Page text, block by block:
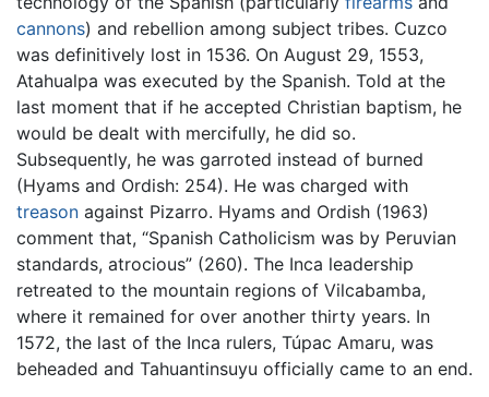
cannons) and rebellion among subject tribes. Cuzco
was definitively lost in 1536. On August 29, 1553,
Atahualpa was executed by the Spanish. Told at the
last moment that if he accepted Christian baptism, he
would be dealt with mercifully, he did so.
Subsequently, he was garroted instead of burned
(Hyams and Ordish: 254). He was charged with
treason against Pizarro. Hyams and Ordish (1963)
comment that, “Spanish Catholicism was by Peruvian
standards, atrocious” (260). The Inca leadership
retreated to the mountain regions of Vilcabamba,
where it remained for over another thirty years. In
1572, the last of the Inca rulers, Túpac Amaru, was
beheaded and Tahuantinsuyu officially came to an end.